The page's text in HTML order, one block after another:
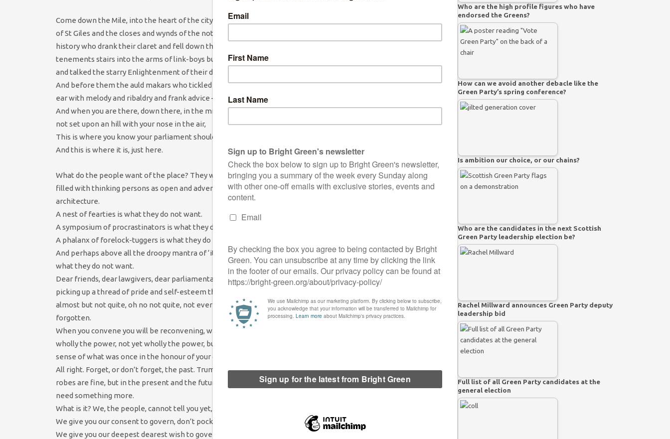
Come down the Mile, into the heart of the city, past the kirk
of St Giles and the closes and wynds of the noted ghosts of
history who drank their claret and fell down the steep
tenements stairs into the arms of link-boys but who wrote
and talked the starry Enlightenment of their days –
And before them the auld makars who tickled a Scottish king’s
ear with melody and ribaldry and frank advice –
And when you are there, down there, in the midst of things,
not set upon an hill with your nose in the air,
This is where you know your parliament should be
And this is where it is, just here.
What do the people want of the place? They want it to be
filled with thinking persons as open and adventurous as its
architecture.
A nest of fearties is what they do not want.
A symposium of procrastinators is what they do not want.
A phalanx of forelock-tuggers is what they do not want.
And perhaps above all the droopy mantra of ‘it wizny me’ is
what they do not want.
Dear friends, dear lawgivers, dear parliamentarians, you are
picking up a thread of pride and self-esteem that has been
almost but not quite, oh no not quite, not ever broken or
forgotten.
When you convene you will be reconvening, with a sense of not
wholly the power, not yet wholly the power, but a good
sense of what was once in the honour of your grasp.
All right. Forget, or don’t forget, the past. Trumpets and
robes are fine, but in the present and the future you will
need something more.
What is it? We, the people, cannot tell you yet, but you will know about it when we do tell you.
We give you our consent to govern, don’t pocket it and ride away.
We give you our deepest dearest wish to govern well, don’t say we
Who are the high profile figures who have
endorsed the Greens?
How can we avoid another debacle like the
Green Party’s spring conference?
Is ambition our choice, or our chains?
Who are the candidates in the next Scottish
Green Party leadership election be?
Rachel Millward announces Green Party deputy
leadership bid
Full list of all Green Party candidates at the
general election